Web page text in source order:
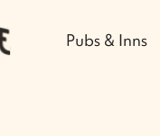
Pubs & Inns